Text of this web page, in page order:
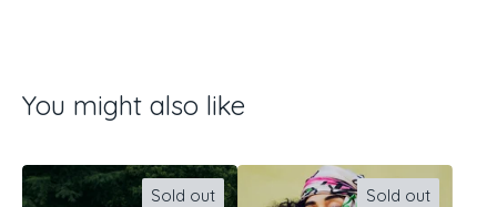
You might also like
Sold out Sold out